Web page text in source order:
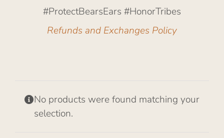
#ProtectBearsEars #HonorTribes
Refunds and Exchanges Policy
No products were found matching your
selection.